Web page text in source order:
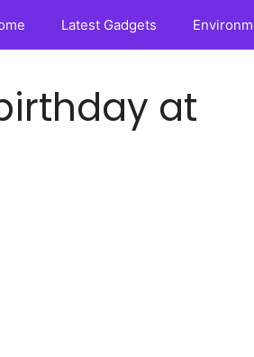
Latest Gadgets
at